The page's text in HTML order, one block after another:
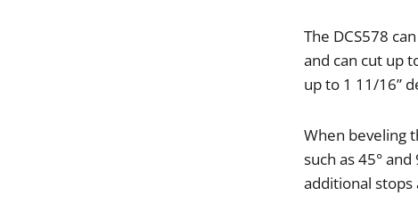
The DCS578 can
and can cut up
upto 1 11/16”
When beveling
such as45°and
additional stops